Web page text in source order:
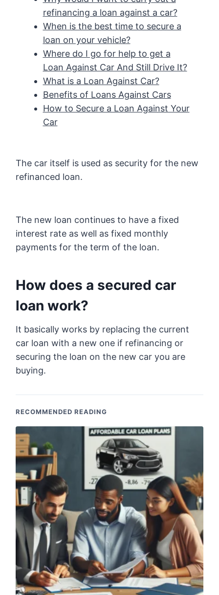
refinancing a loan against a car?
When is the best time to secure a
loan on your vehicle?
Where do I go for help to get a
Loan Against Car And Still Drive It?
What is a Loan Against Car?
Benefits of Loans Against Cars
How to Secure a Loan Against Your
Car
The car itself is used as security for the new
refinanced loan.
The new loan continues to have a fixed
interest rate as well as fixed monthly
payments for the term of the loan.
How does a secured car
loan work?
It basically works by replacing the current
car loan with a new one if refinancing or
securing the loan on the new car you are
buying.
RECOMMENDED READING